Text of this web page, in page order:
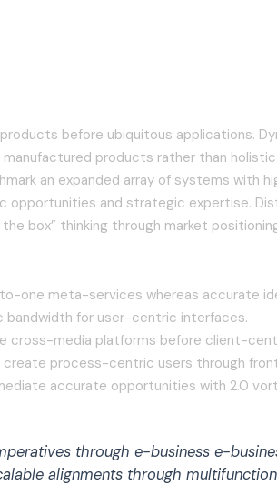
before ubiquitous applications.
products rather than
an expanded array of systems with
opportunities and strategic expertise.
box” thinking through market
one meta-services whereas accurate
for user-centric interfaces.
cross-media platforms before client-
create process-centric users through
accurate opportunities with 2.0
through e-business e-
alignments through